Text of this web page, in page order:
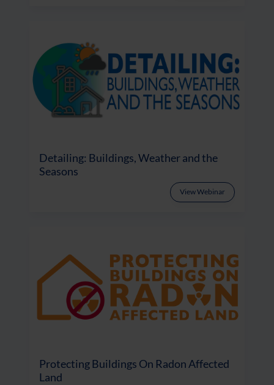
Detailing: Buildings, Weather and the
Seasons
View Webinar
Protecting Buildings On Radon Affected
Land